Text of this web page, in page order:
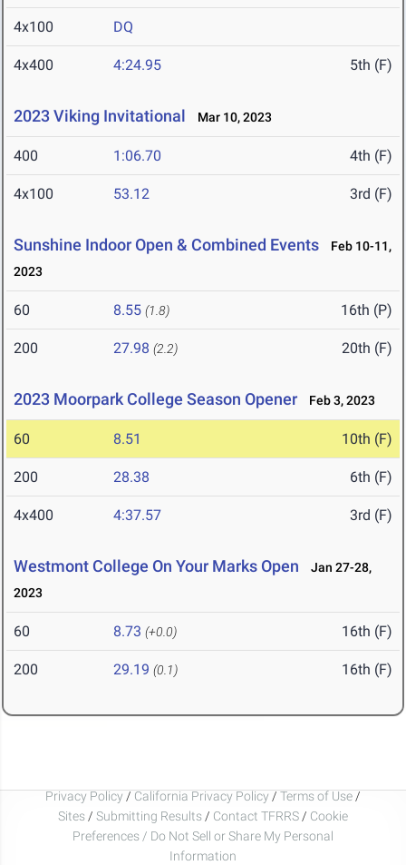
4x100 DQ
4x400 4:24.95 5th (F)
2023 Viking Invitational Mar 10, 2023
400 1:06.70 4th (F)
4x100 53.12 3rd (F)
Sunshine Indoor Open & Combined Events
Feb 10-11,
2023
60 8.55 (1.8) 16th (P)
200 27.98 (2.2) 20th (F)
2023 Moorpark College Season Opener Feb 3, 2023
60 8.51 10th (F)
200 28.38 6th (F)
4x400 4:37.57 3rd (F)
Westmont College On Your Marks Open
Jan 27-28,
2023
60 8.73 (+0.0) 16th (F)
200 29.19 (0.1) 16th (F)
Privacy Policy / California Privacy Policy / Terms of Use /
Sites / Submitting Results / Contact TFRRS / Cookie
Preferences / Do Not Sell or Share My Personal
Information